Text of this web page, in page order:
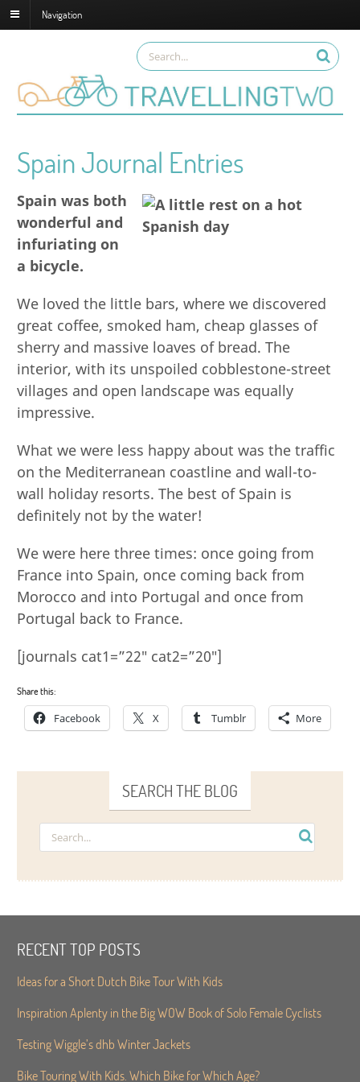
Navigation
Spain Journal Entries
Spain was both
wonderful and
infuriating on
a bicycle.
We loved the little bars, where we discovered
great coffee, smoked ham, cheap glasses of
sherry and massive loaves of bread. The
interior, with its unspoiled cobblestone-street
villages and open landscape was equally
impressive.
What we were less happy about was the traffic
on the Mediterranean coastline and wall-to-
wall holiday resorts. The best of Spain is
definitely not by the water!
We were here three times: once going from
France into Spain, once coming back from
Morocco and into Portugal and once from
Portugal back to France.
[journals cat1=”22″ cat2=”20″]
Share this:
Facebook X Tumblr More
SEARCH THE BLOG
RECENT TOP POSTS
Ideas for a Short Dutch Bike Tour With Kids
Inspiration Aplenty in the Big WOW Book of Solo Female Cyclists
Testing Wiggle’s dhb Winter Jackets
Bike Touring With Kids. Which Bike for Which Age?